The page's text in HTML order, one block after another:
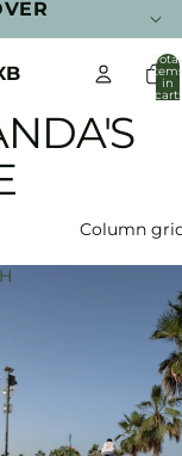
Total
in
cart:
Column